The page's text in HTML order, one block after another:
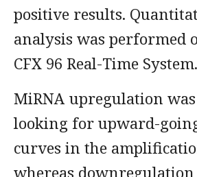
positive results.
analysis was performed
CFX 96 Real-Time System.
MiRNA upregulation
looking for upward-
curves in the
whereas downregulation